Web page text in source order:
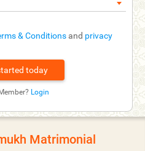
& Conditions and privacy
Login
Matrimonial